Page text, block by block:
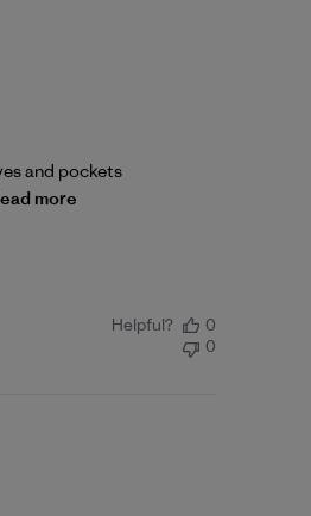
and pockets
more
Helpful?
0
0